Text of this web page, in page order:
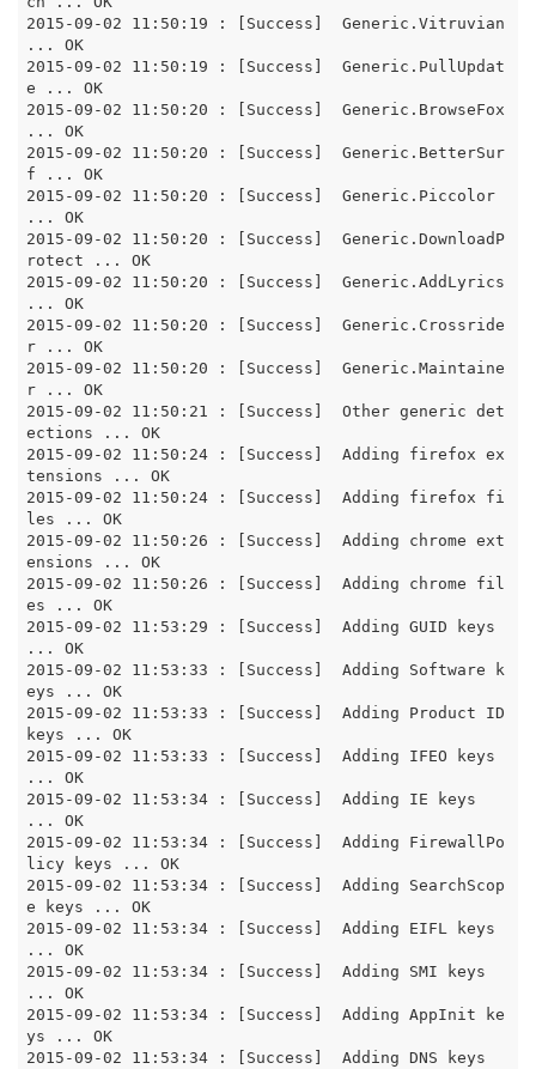
2015-09-02 11:50:19 : [Success]  Generic.Vitruvian
... OK
2015-09-02 11:50:19 : [Success]  Generic.PullUpdat
e ... OK
2015-09-02 11:50:20 : [Success]  Generic.BrowseFox
... OK
2015-09-02 11:50:20 : [Success]  Generic.BetterSur
f ... OK
2015-09-02 11:50:20 : [Success]  Generic.Piccolor
... OK
2015-09-02 11:50:20 : [Success]  Generic.DownloadP
rotect ... OK
2015-09-02 11:50:20 : [Success]  Generic.AddLyrics
... OK
2015-09-02 11:50:20 : [Success]  Generic.Crossride
r ... OK
2015-09-02 11:50:20 : [Success]  Generic.Maintaine
r ... OK
2015-09-02 11:50:21 : [Success]  Other generic det
ections ... OK
2015-09-02 11:50:24 : [Success]  Adding firefox ex
tensions ... OK
2015-09-02 11:50:24 : [Success]  Adding firefox fi
les ... OK
2015-09-02 11:50:26 : [Success]  Adding chrome ext
ensions ... OK
2015-09-02 11:50:26 : [Success]  Adding chrome fil
es ... OK
2015-09-02 11:53:29 : [Success]  Adding GUID keys
... OK
2015-09-02 11:53:33 : [Success]  Adding Software k
eys ... OK
2015-09-02 11:53:33 : [Success]  Adding Product ID
keys ... OK
2015-09-02 11:53:33 : [Success]  Adding IFEO keys
... OK
2015-09-02 11:53:34 : [Success]  Adding IE keys
... OK
2015-09-02 11:53:34 : [Success]  Adding FirewallPo
licy keys ... OK
2015-09-02 11:53:34 : [Success]  Adding SearchScop
e keys ... OK
2015-09-02 11:53:34 : [Success]  Adding EIFL keys
... OK
2015-09-02 11:53:34 : [Success]  Adding SMI keys
... OK
2015-09-02 11:53:34 : [Success]  Adding AppInit ke
ys ... OK
2015-09-02 11:53:34 : [Success]  Adding DNS keys